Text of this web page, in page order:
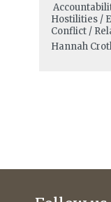
Hostilities /
Conflict /
Hannah